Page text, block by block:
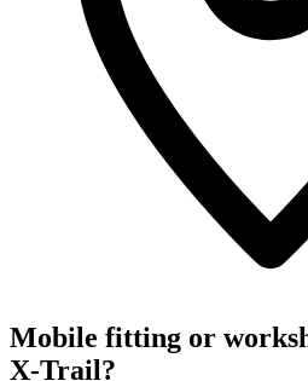
Mobile fitting or
X-Trail?